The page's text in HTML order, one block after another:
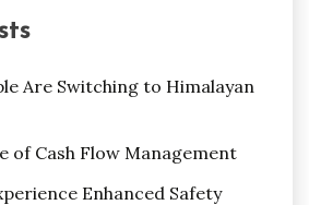
Are Switching to Himalayan
of Cash Flow Management
Enhanced Safety